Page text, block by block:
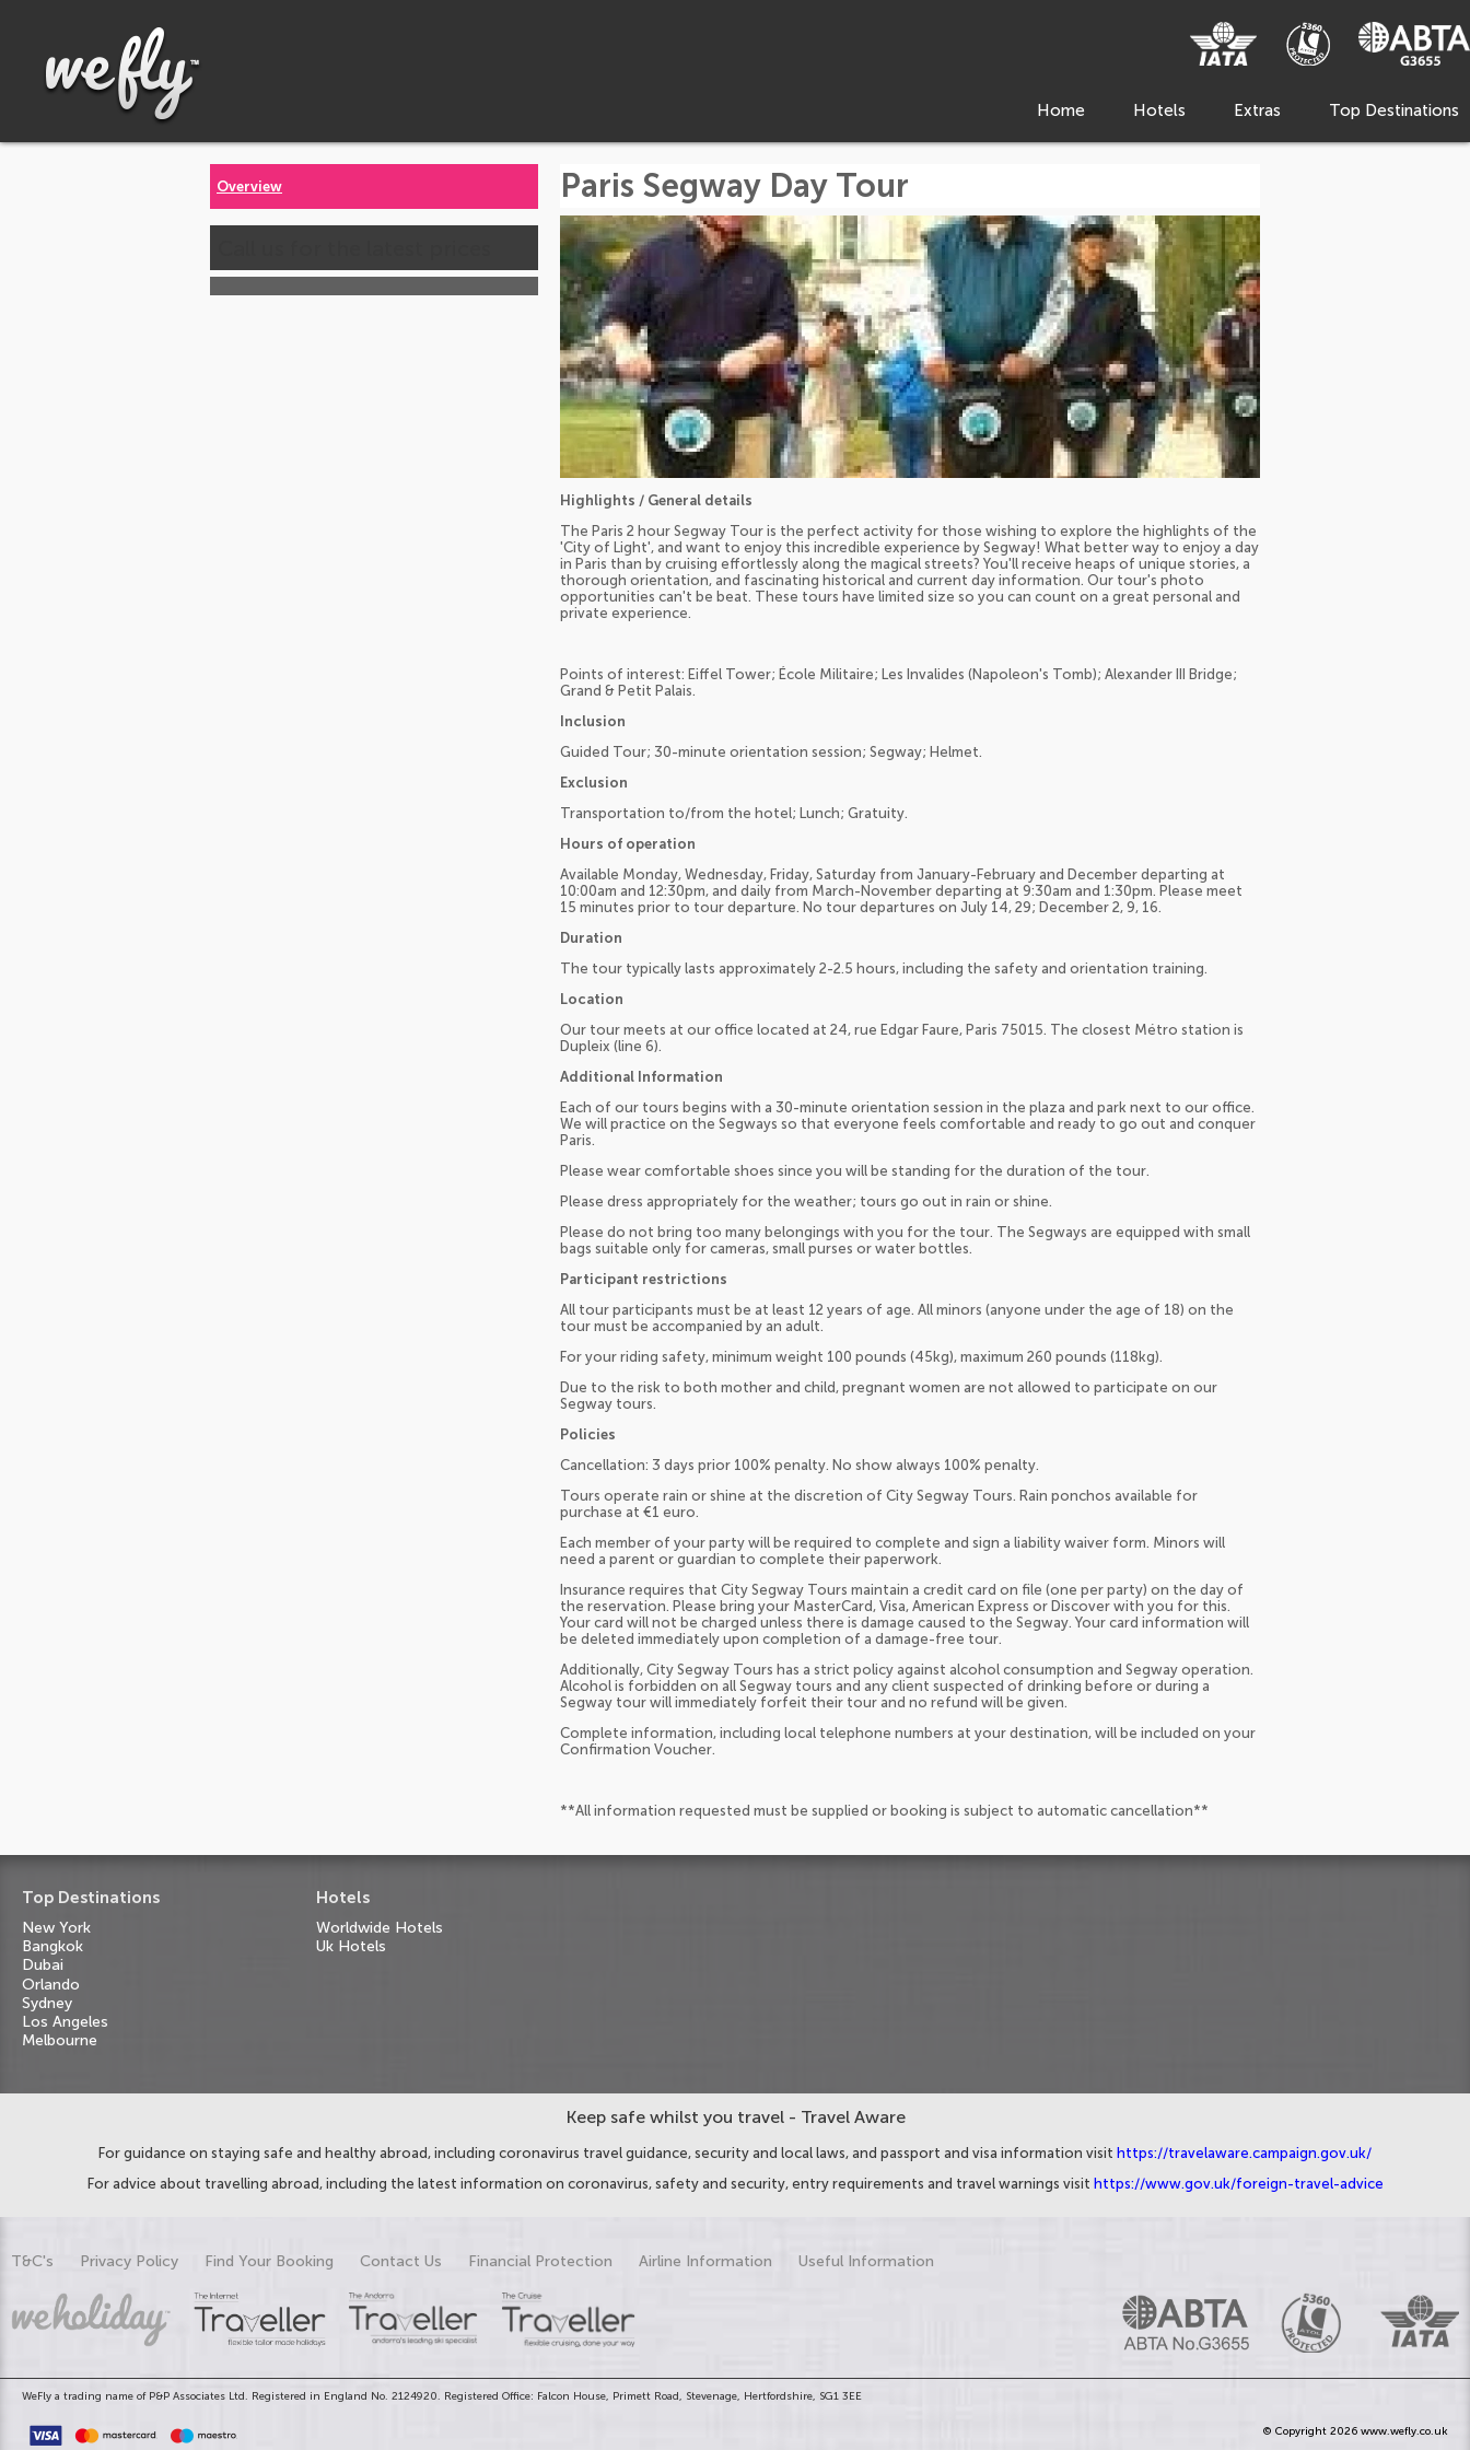
Home Hotels Extras Top Destinations
Overview Paris Segway Day Tour
Highlights / General details
The Paris 2 hour Segway Tour is the perfect activity for those wishing to explore the highlights of the
'City of Light', and want to enjoy this incredible experience by Segway! What better way to enjoy a day
in Paris than by cruising effortlessly along the magical streets? You'll receive heaps of unique stories, a
thorough orientation, and fascinating historical and current day information. Our tour's photo
opportunities can't be beat. These tours have limited size so you can count on a great personal and
private experience.
Points of interest: Eiffel Tower; École Militaire; Les Invalides (Napoleon's Tomb); Alexander III Bridge;
Grand & Petit Palais.
Inclusion
Guided Tour; 30-minute orientation session; Segway; Helmet.
Exclusion
Transportation to/from the hotel; Lunch; Gratuity.
Hours of operation
Available Monday, Wednesday, Friday, Saturday from January-February and December departing at
10:00am and 12:30pm, and daily from March-November departing at 9:30am and 1:30pm. Please meet
15 minutes prior to tour departure. No tour departures on July 14, 29; December 2, 9, 16.
Duration
The tour typically lasts approximately 2-2.5 hours, including the safety and orientation training.
Location
Our tour meets at our office located at 24, rue Edgar Faure, Paris 75015. The closest Métro station is
Dupleix (line 6).
Additional Information
Each of our tours begins with a 30-minute orientation session in the plaza and park next to our office.
We will practice on the Segways so that everyone feels comfortable and ready to go out and conquer
Paris.
Please wear comfortable shoes since you will be standing for the duration of the tour.
Please dress appropriately for the weather; tours go out in rain or shine.
Please do not bring too many belongings with you for the tour. The Segways are equipped with small
bags suitable only for cameras, small purses or water bottles.
Participant restrictions
All tour participants must be at least 12 years of age. All minors (anyone under the age of 18) on the
tour must be accompanied by an adult.
For your riding safety, minimum weight 100 pounds (45kg), maximum 260 pounds (118kg).
Due to the risk to both mother and child, pregnant women are not allowed to participate on our
Segway tours.
Policies
Cancellation: 3 days prior 100% penalty. No show always 100% penalty.
Tours operate rain or shine at the discretion of City Segway Tours. Rain ponchos available for
purchase at €1 euro.
Each member of your party will be required to complete and sign a liability waiver form. Minors will
need a parent or guardian to complete their paperwork.
Insurance requires that City Segway Tours maintain a credit card on file (one per party) on the day of
the reservation. Please bring your MasterCard, Visa, American Express or Discover with you for this.
Your card will not be charged unless there is damage caused to the Segway. Your card information will
be deleted immediately upon completion of a damage-free tour.
Additionally, City Segway Tours has a strict policy against alcohol consumption and Segway operation.
Alcohol is forbidden on all Segway tours and any client suspected of drinking before or during a
Segway tour will immediately forfeit their tour and no refund will be given.
Complete information, including local telephone numbers at your destination, will be included on your
Confirmation Voucher.
**All information requested must be supplied or booking is subject to automatic cancellation**
Top Destinations
New York
Bangkok
Dubai
Orlando
Sydney
Los Angeles
Melbourne
Hotels
Worldwide Hotels
Uk Hotels
Keep safe whilst you travel - Travel Aware
For guidance on staying safe and healthy abroad, including coronavirus travel guidance, security and local laws, and passport and visa information visit https://travelaware.campaign.gov.uk/
For advice about travelling abroad, including the latest information on coronavirus, safety and security, entry requirements and travel warnings visit https://www.gov.uk/foreign-travel-advice
T&C's Privacy Policy Find Your Booking Contact Us Financial Protection Airline Information Useful Information
WeFly a trading name of P&P Associates Ltd. Registered in England No. 2124920. Registered Office: Falcon House, Primett Road, Stevenage, Hertfordshire, SG1 3EE
© Copyright 2026 www.wefly.co.uk